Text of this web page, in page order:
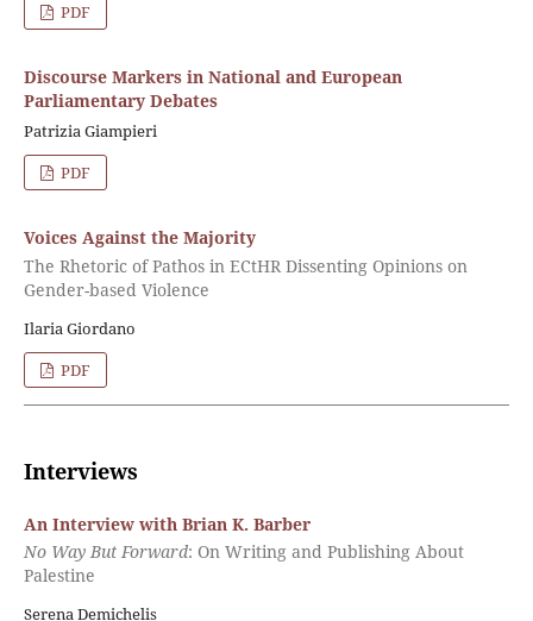
PDF
Discourse Markers in National and European
Parliamentary Debates
Patrizia Giampieri
PDF
Voices Against the Majority
The Rhetoric of Pathos in ECtHR Dissenting Opinions on
Gender-based Violence
Ilaria Giordano
PDF
Interviews
An Interview with Brian K. Barber
No Way But Forward: On Writing and Publishing About
Palestine
Serena Demichelis